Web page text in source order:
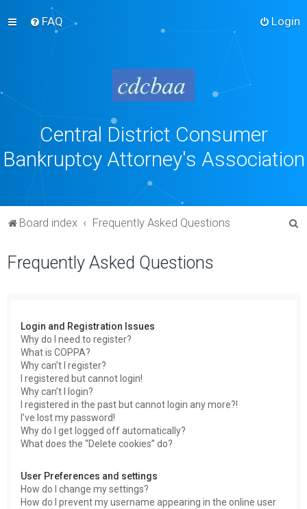
FAQ Login
Central District Consumer
Bankruptcy Attorney's Association
Board index Frequently Asked Questions
Frequently Asked Questions
Login and Registration Issues
Why do I need to register?
What is COPPA?
Why can’t I register?
I registered but cannot login!
Why can’t I login?
I registered in the past but cannot login any more?!
I’ve lost my password!
Why do I get logged off automatically?
What does the “Delete cookies” do?
User Preferences and settings
How do I change my settings?
How do I prevent my username appearing in the online user